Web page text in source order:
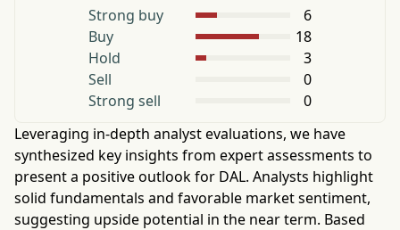
Strong buy
6
Buy
18
Hold
3
Sell
0
Strong sell
0
Leveraging in-depth analyst evaluations, we have
synthesized key insights from expert assessments to
present a positive outlook for DAL. Analysts highlight
solid fundamentals and favorable market sentiment,
suggesting upside potential in the near term. Based